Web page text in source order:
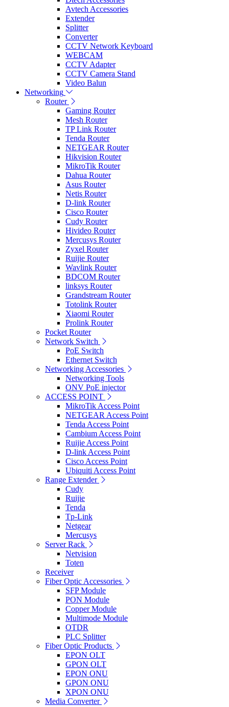
Avtech Accessories
Extender
Splitter
Converter
CCTV Network Keyboard
WEBCAM
CCTV Adapter
CCTV Camera Stand
Video Balun
Networking
Router
Gaming Router
Mesh Router
TP Link Router
Tenda Router
NETGEAR Router
Hikvision Router
MikroTik Router
Dahua Router
Asus Router
Netis Router
D-link Router
Cisco Router
Cudy Router
Hivideo Router
Mercusys Router
Zyxel Router
Ruijie Router
Wavlink Router
BDCOM Router
linksys Router
Grandstream Router
Totolink Router
Xiaomi Router
Prolink Router
Pocket Router
Network Switch
PoE Switch
Ethernet Switch
Networking Accessories
Networking Tools
ONV PoE injector
ACCESS POINT
MikroTik Access Point
NETGEAR Access Point
Tenda Access Point
Cambium Access Point
Ruijie Access Point
D-link Access Point
Cisco Access Point
Ubiquiti Access Point
Range Extender
Cudy
Ruijie
Tenda
Tp-Link
Netgear
Mercusys
Server Rack
Netvision
Toten
Receiver
Fiber Optic Accessories
SFP Module
PON Module
Copper Module
Multimode Module
OTDR
PLC Splitter
Fiber Optic Products
EPON OLT
GPON OLT
EPON ONU
GPON ONU
XPON ONU
Media Converter